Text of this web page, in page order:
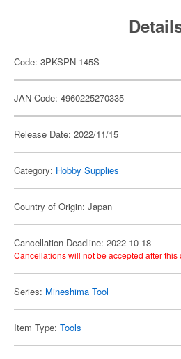
Code: 3PKSPN-145S
JAN Code: 4960225270335
Release Date: 2022/11/15
Category: Hobby Supplies
Country of Origin: Japan
Cancellation Deadline: 2022-10-18
Cancellations will not be accepted after this
Series: Mineshima Tool
Item Type: Tools